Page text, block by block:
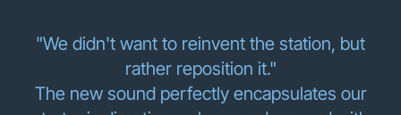
"We didn't want to reinvent the station, but
rather reposition it."
The new sound perfectly encapsulates our